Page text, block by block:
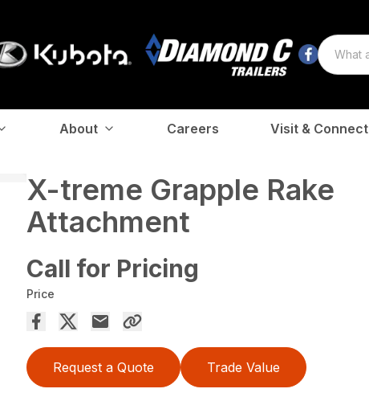
About Careers Visit & Connect
X-treme Grapple Rake
Attachment
Call for Pricing
Price
Request a Quote Trade Value